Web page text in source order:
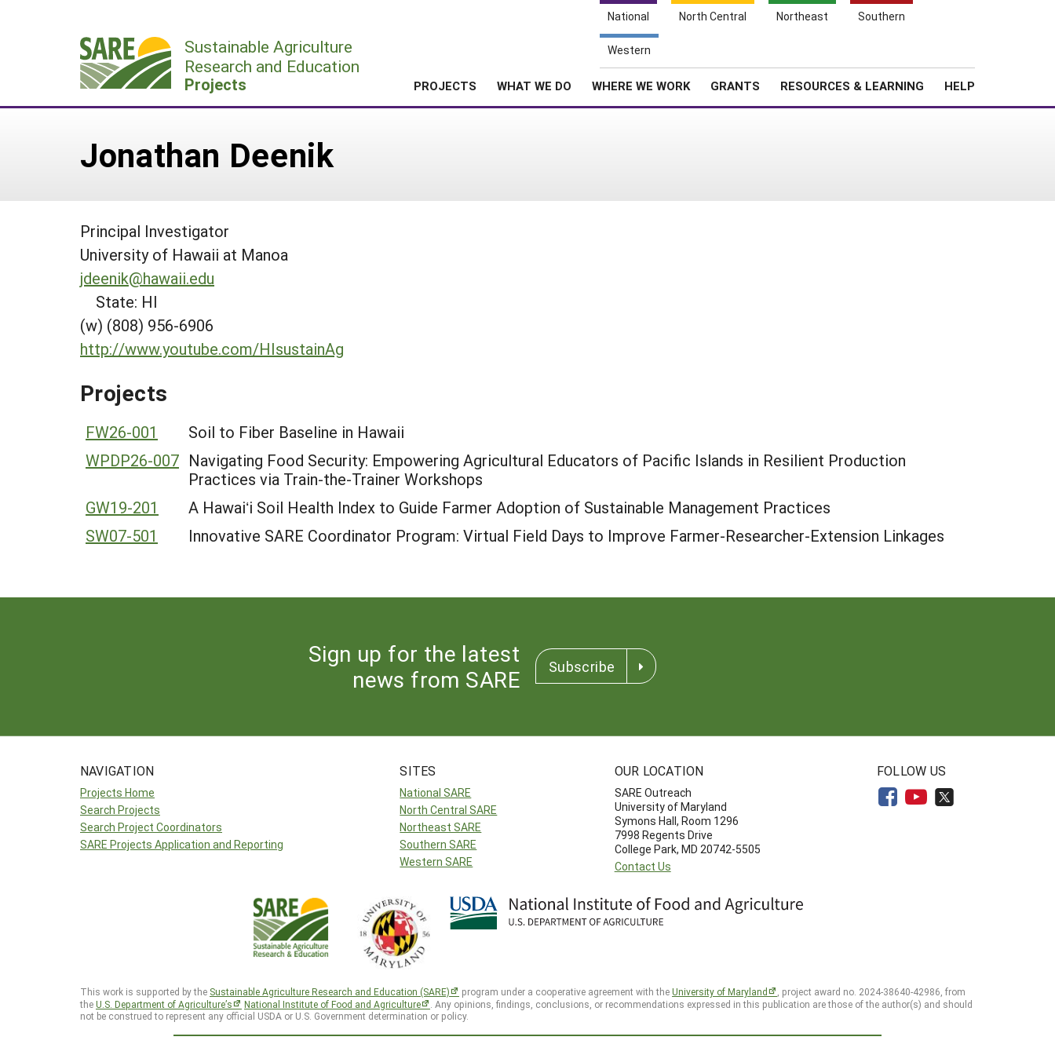
National North Central Northeast Southern
Western
Sustainable Agriculture
Research and Education
Projects PROJECTS WHAT WE DO WHERE WE WORK GRANTS RESOURCES & LEARNING HELP
Jonathan Deenik
Principal Investigator
University of Hawaii at Manoa
jdeenik@hawaii.edu
State: HI
(w) (808) 956-6906
http://www.youtube.com/HIsustainAg
Projects
FW26-001
Soil to Fiber Baseline in Hawaii
WPDP26-007 Navigating Food Security: Empowering Agricultural Educators of Pacific Islands in Resilient Production
Practices via Train-the-Trainer Workshops
GW19-201
A Hawaiʻi Soil Health Index to Guide Farmer Adoption of Sustainable Management Practices
SW07-501
Innovative SARE Coordinator Program: Virtual Field Days to Improve Farmer-Researcher-Extension Linkages
Sign up for the latest
news from SARE
Subscribe
NAVIGATION
Projects Home
Search Projects
Search Project Coordinators
SARE Projects Application and Reporting
SITES
National SARE
North Central SARE
Northeast SARE
Southern SARE
Western SARE
OUR LOCATION
SARE Outreach
University of Maryland
Symons Hall, Room 1296
7998 Regents Drive
College Park, MD 20742-5505
Contact Us
FOLLOW US
This work is supported by the Sustainable Agriculture Research and Education (SARE) program under a cooperative agreement with theUniversity of Maryland
, project award no. 2024-38640-42986, from
theU.S. Department of Agriculture’s National Institute of Food and Agriculture
. Any opinions, findings, conclusions, or recommendations expressed in this publication are those of the author(s) and should
not be construed to represent any official USDA or U.S. Government determination or policy.